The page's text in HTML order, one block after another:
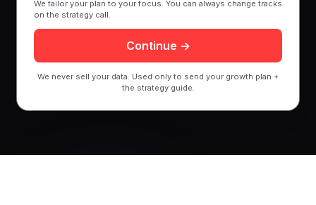
We tailor your plan to your focus. You can always change tracks
on the strategy call.
Continue →
We never sell your data. Used only to send your growth plan +
the strategy guide.